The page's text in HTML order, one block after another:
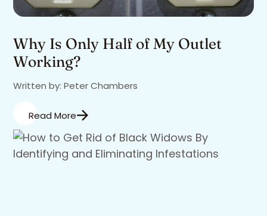
Why Is Only Half of My Outlet
Working?
Written by: Peter Chambers
Read More